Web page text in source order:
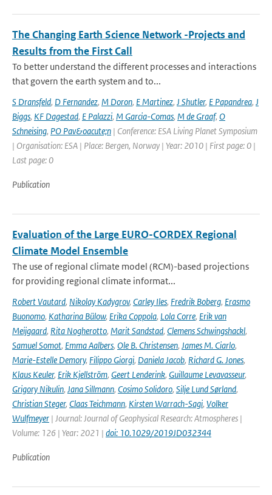
The Changing Earth Science Network -Projects and
Results from the First Call
To better understand the different processes and interactions
that govern the earth system and to...
S Dransfeld, D Fernandez, M Doron, E Martinez, J Shutler, E Papandrea, J
Biggs, KF Dagestad, E Palazzi, M Garcia-Comas, M de Graaf, O
Schneising, PO Pav&oacute;n | Conference: ESA Living Planet Symposium
| Organisation: ESA | Place: Bergen, Norway | Year: 2010 | First page: 0 |
Last page: 0
Publication
Evaluation of the Large EURO-CORDEX Regional
Climate Model Ensemble
The use of regional climate model (RCM)-based projections
for providing regional climate informat...
Robert Vautard, Nikolay Kadygrov, Carley Iles, Fredrik Boberg, Erasmo
Buonomo, Katharina Bülow, Erika Coppola, Lola Corre, Erik van
Meijgaard, Rita Nogherotto, Marit Sandstad, Clemens Schwingshackl,
Samuel Somot, Emma Aalbers, Ole B. Christensen, James M. Ciarlo,
Marie-Estelle Demory, Filippo Giorgi, Daniela Jacob, Richard G. Jones,
Klaus Keuler, Erik Kjellström, Geert Lenderink, Guillaume Levavasseur,
Grigory Nikulin, Jana Sillmann, Cosimo Solidoro, Silje Lund Sørland,
Christian Steger, Claas Teichmann, Kirsten Warrach-Sagi, Volker
Wulfmeyer | Journal: Journal of Geophysical Research: Atmospheres |
Volume: 126 | Year: 2021 | doi: 10.1029/2019JD032344
Publication